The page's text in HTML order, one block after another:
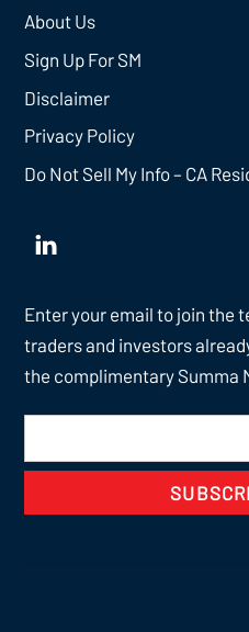
About Us
Sign Up For SM
Disclaimer
Privacy Policy
Do Not Sell My Info – CA
Enter your email to join the
traders and investors
the complimentary Summa